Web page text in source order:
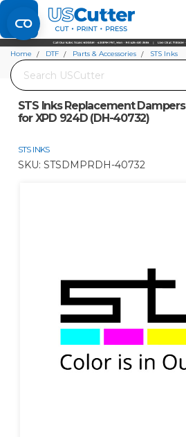
Set your Store
Find your local store
Search
Home DTF Parts & Accessories
STS Inks
STS Inks Replacement Dampers
for XPD 924D (DH-40732)
STS INKS
SKU: STSDMPRDH-40732